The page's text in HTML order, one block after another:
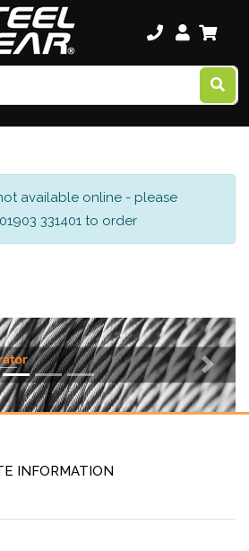
available online - please
331401 to order
Next
INFORMATION